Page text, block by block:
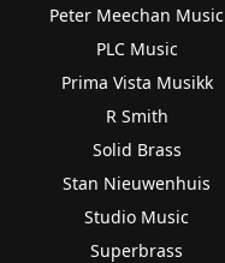
Peter Meechan Music
PLC Music
Prima Vista Musikk
R Smith
Solid Brass
Stan Nieuwenhuis
Studio Music
Superbrass